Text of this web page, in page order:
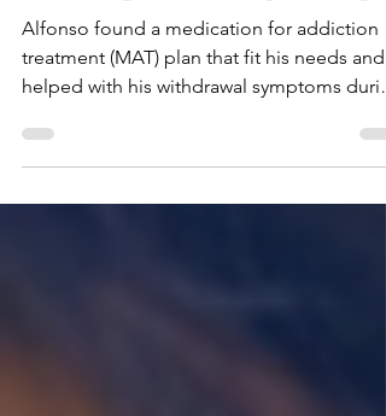
Changed Everything
Alfonso found a medication for addiction
treatment (MAT) plan that fit his needs and
helped with his withdrawal symptoms